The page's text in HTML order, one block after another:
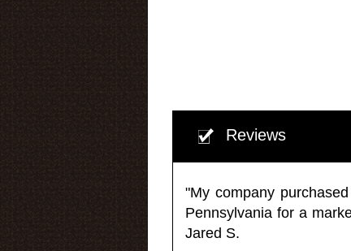
Reviews
"My company
Pennsylvania for a
Jared S.